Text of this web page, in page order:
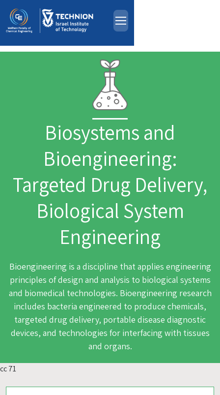
About
Industrial AffiliatesBiosystems and
Bioengineering:
Targeted Drug Delivery,
Biological System
Engineering
Bioengineering is a discipline that applies engineering
principles of design and analysis to biological systems
and biomedical technologies. Bioengineering research
includes bacteria engineered to produce chemicals,
targeted drug delivery, portable disease diagnostic
devices, and technologies for interfacing with tissues
and organs.
cc 71